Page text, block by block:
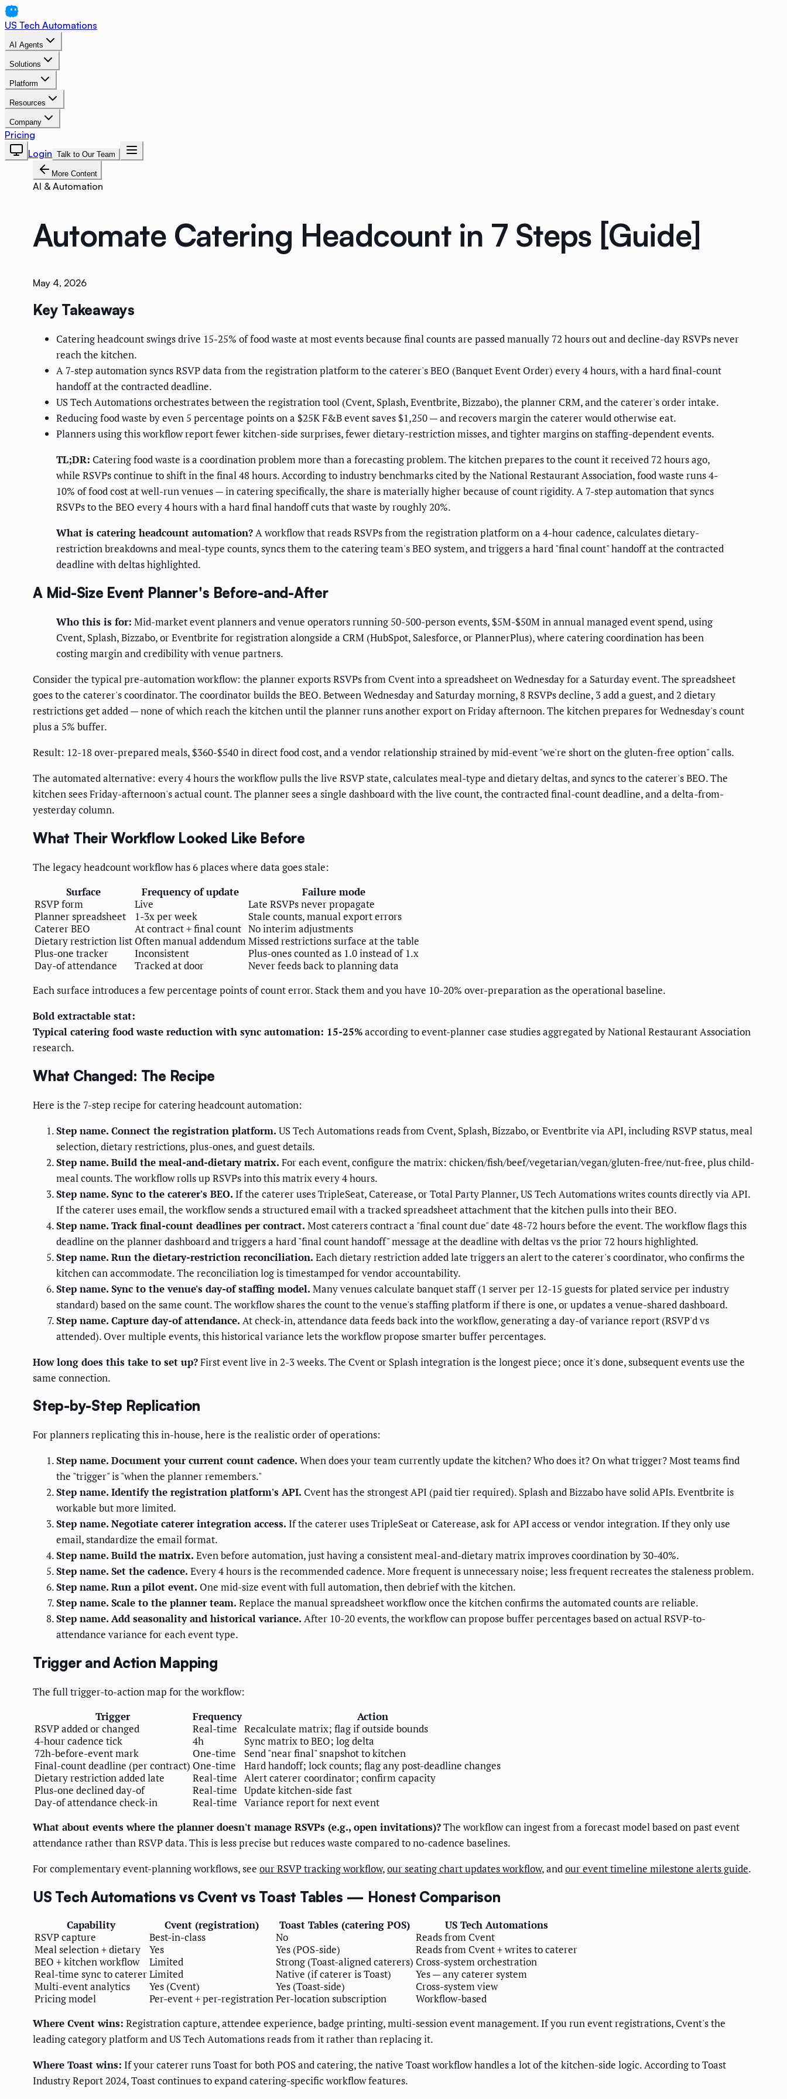
US Tech Automations
AI Agents
Solutions
Platform
Resources
Company
Pricing
Login Talk to Our Team
More Content
AI & Automation
Automate Catering Headcount in 7 Steps [Guide]
May 4, 2026
Key Takeaways
Catering headcount swings drive 15-25% of food waste at most events because final counts are passed manually 72 hours out and decline-day RSVPs never
reach the kitchen.
A 7-step automation syncs RSVP data from the registration platform to the caterer's BEO (Banquet Event Order) every 4 hours, with a hard final-count
handoff at the contracted deadline.
US Tech Automations orchestrates between the registration tool (Cvent, Splash, Eventbrite, Bizzabo), the planner CRM, and the caterer's order intake.
Reducing food waste by even 5 percentage points on a $25K F&B event saves $1,250 — and recovers margin the caterer would otherwise eat.
Planners using this workflow report fewer kitchen-side surprises, fewer dietary-restriction misses, and tighter margins on staffing-dependent events.
TL;DR: Catering food waste is a coordination problem more than a forecasting problem. The kitchen prepares to the count it received 72 hours ago,
while RSVPs continue to shift in the final 48 hours. According to industry benchmarks cited by the National Restaurant Association, food waste runs 4-
10% of food cost at well-run venues — in catering specifically, the share is materially higher because of count rigidity. A 7-step automation that syncs
RSVPs to the BEO every 4 hours with a hard final handoff cuts that waste by roughly 20%.
What is catering headcount automation?A workflow that reads RSVPs from the registration platform on a 4-hour cadence, calculates dietary-
restriction breakdowns and meal-type counts, syncs them to the catering team's BEO system, and triggers a hard "final count" handoff at the contracted
deadline with deltas highlighted.
A Mid-Size Event Planner's Before-and-After
Who this is for: Mid-market event planners and venue operators running 50-500-person events, $5M-$50M in annual managed event spend, using
Cvent, Splash, Bizzabo, or Eventbrite for registration alongside a CRM (HubSpot, Salesforce, or PlannerPlus), where catering coordination has been
costing margin and credibility with venue partners.
Consider the typical pre-automation workflow: the planner exports RSVPs from Cvent into a spreadsheet on Wednesday for a Saturday event. The spreadsheet
goes to the caterer's coordinator. The coordinator builds the BEO. Between Wednesday and Saturday morning, 8 RSVPs decline, 3 add a guest, and 2 dietary
restrictions get added — none of which reach the kitchen until the planner runs another export on Friday afternoon. The kitchen prepares for Wednesday's count
plus a 5% buffer.
Result: 12-18 over-prepared meals, $360-$540 in direct food cost, and a vendor relationship strained by mid-event "we're short on the gluten-free option" calls.
The automated alternative: every 4 hours the workflow pulls the live RSVP state, calculates meal-type and dietary deltas, and syncs to the caterer's BEO. The
kitchen sees Friday-afternoon's actual count. The planner sees a single dashboard with the live count, the contracted final-count deadline, and a delta-from-
yesterday column.
What Their Workflow Looked Like Before
The legacy headcount workflow has 6 places where data goes stale:
Surface
Frequency of update
Failure mode
RSVP form
Live
Late RSVPs never propagate
Planner spreadsheet
1-3x per week
Stale counts, manual export errors
Caterer BEO
At contract + final count No interim adjustments
Dietary restriction list Often manual addendumMissed restrictions surface at the table
Plus-one tracker
Inconsistent
Plus-ones counted as 1.0 instead of 1.x
Day-of attendance
Tracked at door
Never feeds back to planning data
Each surface introduces a few percentage points of count error. Stack them and you have 10-20% over-preparation as the operational baseline.
Bold extractable stat:
Typical catering food waste reduction with sync automation: 15-25%according to event-planner case studies aggregated by National Restaurant Association
research.
What Changed: The Recipe
Here is the 7-step recipe for catering headcount automation:
Step name. Connect the registration platform. US Tech Automations reads from Cvent, Splash, Bizzabo, or Eventbrite via API, including RSVP status, meal
selection, dietary restrictions, plus-ones, and guest details.
Step name. Build the meal-and-dietary matrix. For each event, configure the matrix: chicken/fish/beef/vegetarian/vegan/gluten-free/nut-free, plus child-
meal counts. The workflow rolls up RSVPs into this matrix every 4 hours.
Step name. Sync to the caterer's BEO. If the caterer uses TripleSeat, Caterease, or Total Party Planner, US Tech Automations writes counts directly via API.
If the caterer uses email, the workflow sends a structured email with a tracked spreadsheet attachment that the kitchen pulls into their BEO.
Step name. Track final-count deadlines per contract. Most caterers contract a "final count due" date 48-72 hours before the event. The workflow flags this
deadline on the planner dashboard and triggers a hard "final count handoff" message at the deadline with deltas vs the prior 72 hours highlighted.
Step name. Run the dietary-restriction reconciliation. Each dietary restriction added late triggers an alert to the caterer's coordinator, who confirms the
kitchen can accommodate. The reconciliation log is timestamped for vendor accountability.
Step name. Sync to the venue's day-of staffing model. Many venues calculate banquet staff (1 server per 12-15 guests for plated service per industry
standard) based on the same count. The workflow shares the count to the venue's staffing platform if there is one, or updates a venue-shared dashboard.
Step name. Capture day-of attendance. At check-in, attendance data feeds back into the workflow, generating a day-of variance report (RSVP'd vs
attended). Over multiple events, this historical variance lets the workflow propose smarter buffer percentages.
How long does this take to set up?First event live in 2-3 weeks. The Cvent or Splash integration is the longest piece; once it's done, subsequent events use the
same connection.
Step-by-Step Replication
For planners replicating this in-house, here is the realistic order of operations:
Step name. Document your current count cadence. When does your team currently update the kitchen? Who does it? On what trigger? Most teams find
the "trigger" is "when the planner remembers."
Step name. Identify the registration platform's API. Cvent has the strongest API (paid tier required). Splash and Bizzabo have solid APIs. Eventbrite is
workable but more limited.
Step name. Negotiate caterer integration access. If the caterer uses TripleSeat or Caterease, ask for API access or vendor integration. If they only use
email, standardize the email format.
Step name. Build the matrix. Even before automation, just having a consistent meal-and-dietary matrix improves coordination by 30-40%.
Step name. Set the cadence. Every 4 hours is the recommended cadence. More frequent is unnecessary noise; less frequent recreates the staleness problem.
Step name. Run a pilot event. One mid-size event with full automation, then debrief with the kitchen.
Step name. Scale to the planner team. Replace the manual spreadsheet workflow once the kitchen confirms the automated counts are reliable.
Step name. Add seasonality and historical variance. After 10-20 events, the workflow can propose buffer percentages based on actual RSVP-to-
attendance variance for each event type.
Trigger and Action Mapping
The full trigger-to-action map for the workflow:
Trigger
Frequency
Action
RSVP added or changed
Real-time Recalculate matrix; flag if outside bounds
4-hour cadence tick
4h
Sync matrix to BEO; log delta
72h-before-event mark
One-time
Send "near final" snapshot to kitchen
Final-count deadline (per contract) One-time
Hard handoff; lock counts; flag any post-deadline changes
Dietary restriction added late
Real-time Alert caterer coordinator; confirm capacity
Plus-one declined day-of
Real-time Update kitchen-side fast
Day-of attendance check-in
Real-time Variance report for next event
What about events where the planner doesn't manage RSVPs (e.g., open invitations)?The workflow can ingest from a forecast model based on past event
attendance rather than RSVP data. This is less precise but reduces waste compared to no-cadence baselines.
For complementary event-planning workflows, see our RSVP tracking workflow,our seating chart updates workflow, andour event timeline milestone alerts guide.
US Tech Automations vs Cvent vs Toast Tables — Honest Comparison
Capability Cvent (registration) Toast Tables (catering POS)
US Tech Automations
RSVP capture
Best-in-class No
Reads from Cvent
Meal selection + dietary
Yes Yes (POS-side)
Reads from Cvent + writes to caterer
BEO + kitchen workflow
Limited Strong (Toast-aligned caterers) Cross-system orchestration
Real-time sync to catererLimited Native (if caterer is Toast)
Yes — any caterer system
Multi-event analytics
Yes (Cvent) Yes (Toast-side)
Cross-system view
Pricing model
Per-event + per-registrationPer-location subscription
Workflow-based
Where Cvent wins: Registration capture, attendee experience, badge printing, multi-session event management. If you run event registrations, Cvent's the
leading category platform and US Tech Automations reads from it rather than replacing it.
Where Toast wins: If your caterer runs Toast for both POS and catering, the native Toast workflow handles a lot of the kitchen-side logic. According to Toast
Industry Report 2024, Toast continues to expand catering-specific workflow features.